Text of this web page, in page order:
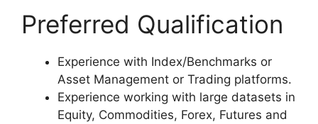
Preferred Qualification
Experience with Index/Benchmarks or
Asset Management or Trading platforms.
Experience working with large datasets in
Equity, Commodities, Forex, Futures and